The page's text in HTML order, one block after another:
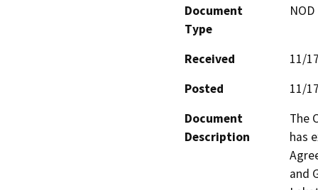
Document
Type
Received
11/
Posted
11/
Document
Description
The
has
and